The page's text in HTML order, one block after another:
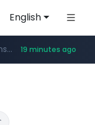
English
.xn--he5b74s1ob.com/********/*****...
www.instagram.com/*/*****... 19 minutes ago
********.b2bmecca.co.kr/*******/*****...